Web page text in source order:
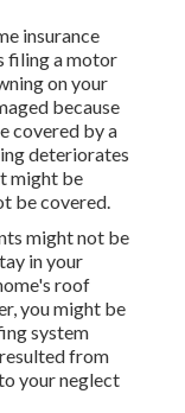
insurance
filing a motor
on your
because
covered by a
deteriorates
might be
be covered.
might not be
in your
roof
you might be
system
from
your neglect